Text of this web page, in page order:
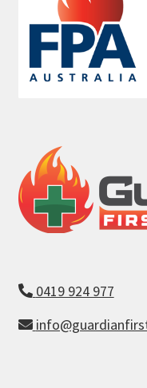
0419 924 977